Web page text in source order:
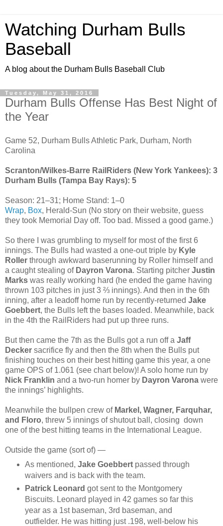
Watching Durham Bulls
Baseball
A blog about the Durham Bulls Baseball Club
Tuesday, May 31, 2016
Durham Bulls Offense Has Best Night of
the Year
Game 52, Durham Bulls Athletic Park, Durham, North
Carolina
Scranton/Wilkes-Barre RailRiders (New York Yankees): 3
Durham Bulls (Tampa Bay Rays): 5
Season: 21–31; Home Stand: 1–0
Wrap, Box, Herald-Sun (No story on their website, guess
they took Memorial Day off. Too bad. Missed a good game.)
So there I was grumbling to myself for most of the first 6
innings. The Bulls had wasted a one-out triple by Kyle
Roller through awkward baserunning by Roller himself and
a caught stealing of Dayron Varona. Starting pitcher Justin
Marks was really working hard (he ended the game having
thrown 103 pitches in just 3 ⅔ innings). And then in the 6th
inning, after a leadoff home run by recently-returned Jake
Goebbert, the Bulls left the bases loaded. Meanwhile, back
in the 4th the RailRiders had put up three runs.
But then came the 7th as the Bulls got a run off a Jaff
Decker sacrifice fly and then the 8th when the Bulls put
finishing touches on their best hitting game this year, a one
game OPS of 1.061 (see chart below)! A solo home run by
Nick Franklin and a two-run homer by Dayron Varona were
the innings’ highlights.
Meanwhile the bullpen crew of Markel, Wagner, Farquhar,
and Floro, threw 5 innings of shutout ball, closing down
one of the best hitting teams in the International League.
Outside the game (sort of) —
As mentioned, Jake Goebbertpassed through
waivers and is back with the team.
Patrick Leonard got sent to the Montgomery
Biscuits. Leonard played in 42 games so far this
year as a 1st baseman, 3rd baseman, and
outfielder. He was hitting just .198, well-below his